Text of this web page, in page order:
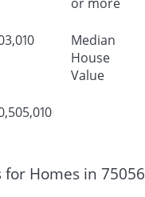
or more
Median
House
Value
for Homes in 75056